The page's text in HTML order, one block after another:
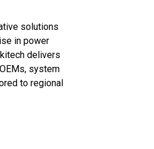
solutions
in power
delivers
system
to regional